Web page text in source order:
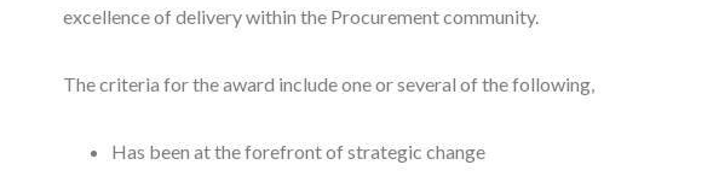
Courses
HCSA Mentoring Programme
excellence of delivery within the Procurement community.
The criteria for the award include one or several of the following,
Has been at the forefront of strategic change